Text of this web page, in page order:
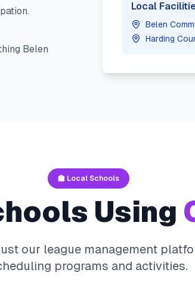
Belen
Local
Belen
Harding
🏫 Local Schools
Using
our league management
programs and activities.